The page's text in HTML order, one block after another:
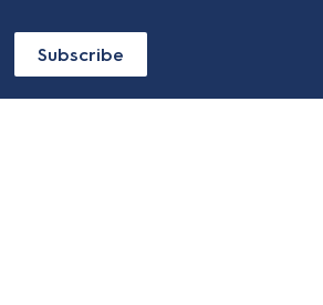
Subscribe